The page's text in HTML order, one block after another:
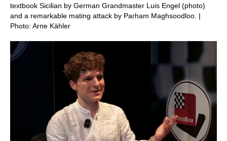
textbook Sicilian by German Grandmaster Luis Engel (photo)
and a remarkable mating attack by Parham Maghsoodloo. |
Photo: Arne Kähler